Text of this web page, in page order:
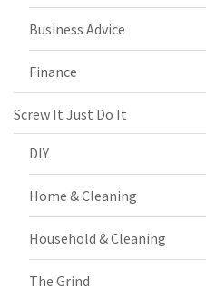
Business Advice
Finance
Screw It Just Do It
DIY
Home & Cleaning
Household & Cleaning
The Grind